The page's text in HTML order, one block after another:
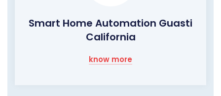
Smart Home Automation Guasti
California
know more